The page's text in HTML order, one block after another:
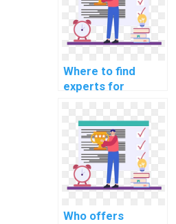
Where to find
experts for
homework help?
Who offers